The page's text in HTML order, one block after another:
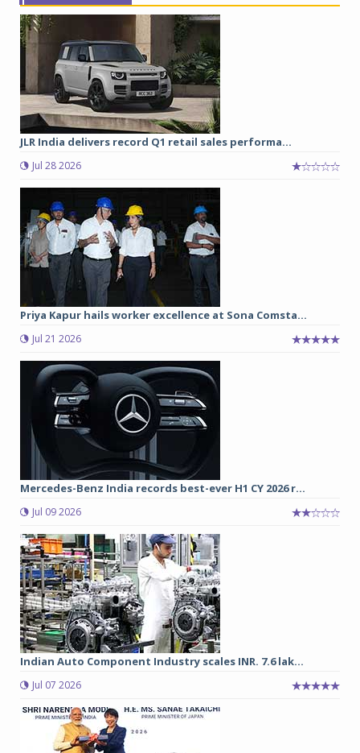
JLR India delivers record Q1 retail sales performa...
Jul 28 2026
Priya Kapur hails worker excellence at Sona Comsta...
Jul 21 2026
Mercedes-Benz India records best-ever H1 CY 2026 r...
Jul 09 2026
Indian Auto Component Industry scales INR. 7.6 lak...
Jul 07 2026